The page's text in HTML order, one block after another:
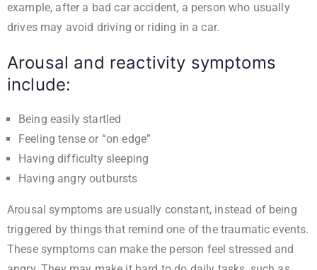
example, after a bad car accident, a person who usually
drives may avoid driving or riding in a car.
Arousal and reactivity symptoms
include:
Being easily startled
Feeling tense or “on edge”
Having difficulty sleeping
Having angry outbursts
Arousal symptoms are usually constant, instead of being
triggered by things that remind one of the traumatic events.
These symptoms can make the person feel stressed and